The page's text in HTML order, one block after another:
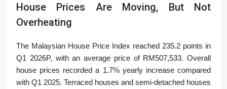
House Prices Are Moving, But Not
Overheating
The Malaysian House Price Index reached 235.2 points in
Q1 2026P, with an average price of RM507,533. Overall
house prices recorded a 1.7% yearly increase compared
with Q1 2025. Terraced houses and semi-detached houses